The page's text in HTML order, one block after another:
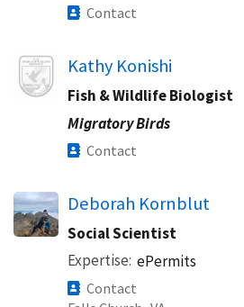
Contact
Image Kathy Konishi
Fish & Wildlife Biologist
Migratory Birds
Contact
Deborah Kornblut
Social Scientist
Expertise ePermits
Contact